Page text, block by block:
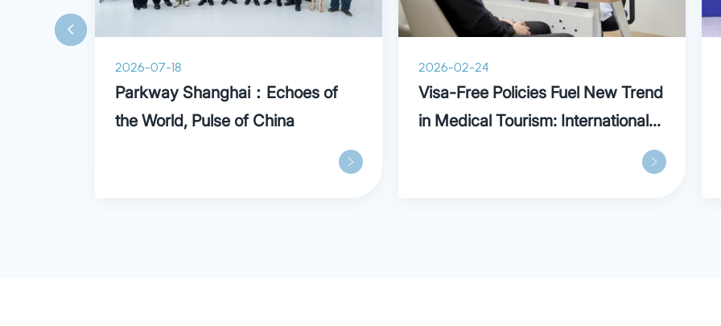
and coaching services to
Fortune 500 companies.
2026-07-18
Parkway Shanghai：Echoes of
the World, Pulse of China
2026-02-24
Visa-Free Policies Fuel New Trend
in Medical Tourism: International